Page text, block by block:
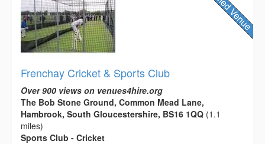
Frenchay Cricket & Sports Club
Over 900 views on venues4hire.org
The Bob Stone Ground, Common Mead Lane,
Hambrook, South Gloucestershire, BS16 1QQ (1.1
miles)
Sports Club - Cricket